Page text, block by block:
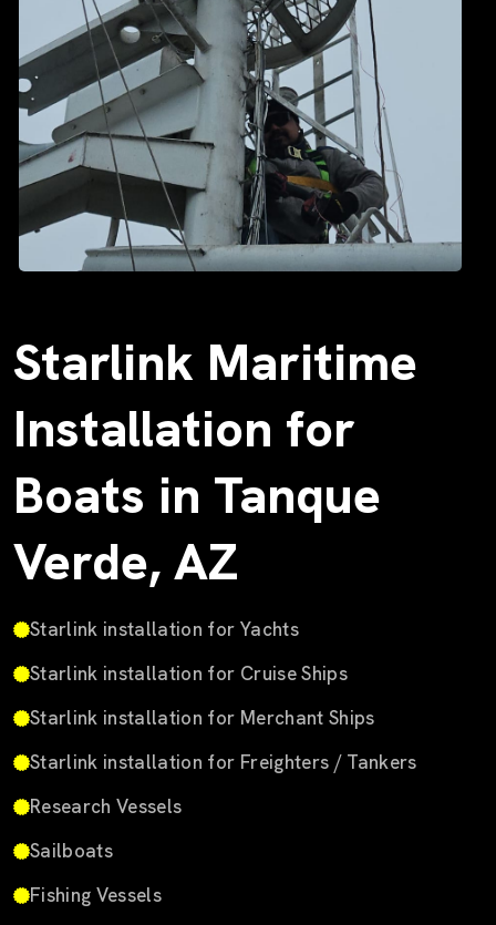
Starlink Maritime
Installation for
Boats in Tanque
Verde, AZ
Starlink installation for Yachts
Starlink installation for Cruise Ships
Starlink installation for Merchant Ships
Starlink installation for Freighters / Tankers
Research Vessels
Sailboats
Fishing Vessels